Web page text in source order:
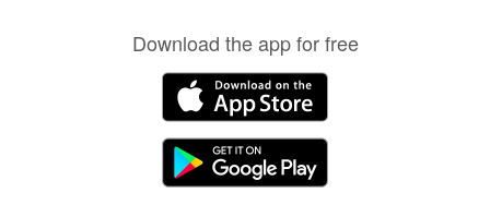
Download the app for free